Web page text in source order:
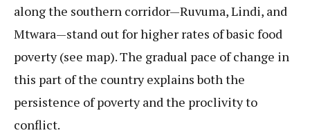
along the southern corridor—Ruvuma, Lindi, and
Mtwara—stand out for higher rates of basic food
poverty (see map). The gradual pace of change in
this part of the country explains both the
persistence of poverty and the proclivity to
conflict.